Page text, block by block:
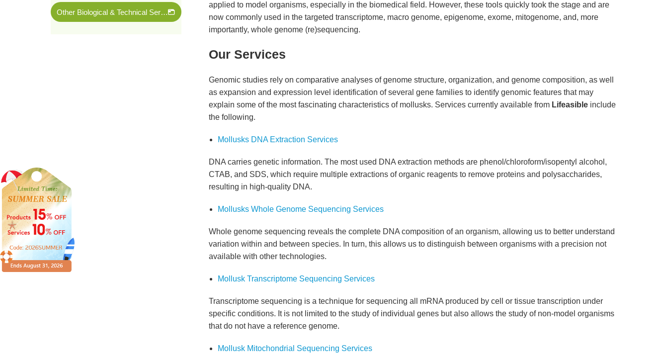
Other Biological & Technical Services
applied to model organisms, especially in the biomedical field. However, these tools quickly took the stage and are
now commonly used in the targeted transcriptome, macro genome, epigenome, exome, mitogenome, and, more
importantly, whole genome (re)sequencing.
Our Services
Genomic studies rely on comparative analyses of genome structure, organization, and genome composition, as well
as expansion and expression level identification of several gene families to identify genomic features that may
explain some of the most fascinating characteristics of mollusks. Services currently available from Lifeasibleinclude
the following.
Mollusks DNA Extraction Services
DNA carries genetic information. The most used DNA extraction methods are phenol/chloroform/isopentyl alcohol,
CTAB, and SDS, which require multiple extractions of organic reagents to remove proteins and polysaccharides,
resulting in high-quality DNA.
Mollusks Whole Genome Sequencing Services
Whole genome sequencing reveals the complete DNA composition of an organism, allowing us to better understand
variation within and between species. In turn, this allows us to distinguish between organisms with a precision not
available with other technologies.
Mollusk Transcriptome Sequencing Services
Transcriptome sequencing is a technique for sequencing all mRNA produced by cell or tissue transcription under
specific conditions. It is not limited to the study of individual genes but also allows the study of non-model organisms
that do not have a reference genome.
Mollusk Mitochondrial Sequencing Services